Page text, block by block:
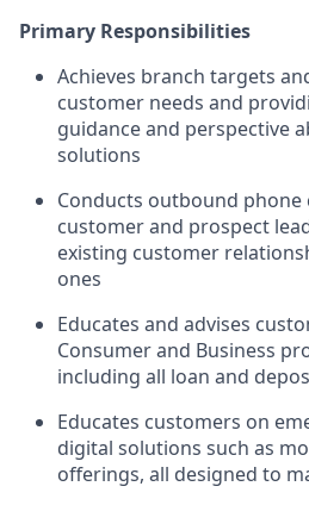
Primary Responsibilities
Achieves branch targets
customer needs and
guidance and perspective
solutions
Conducts outbound phone
customer and prospect
existing customer
ones
Educates and advises
Consumer and Business
including all loan and
Educates customers on
digital solutions such as
offerings, all designed to